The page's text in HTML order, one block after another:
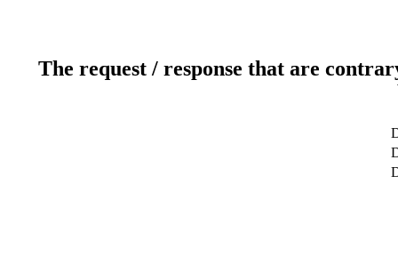
The request / response that are